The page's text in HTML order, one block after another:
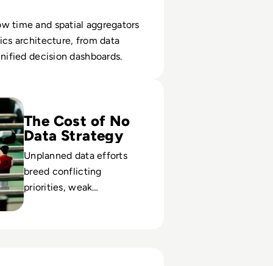
time and spatial aggregators
architecture, from data
decision dashboards.
The Cost of No
Data Strategy
Unplanned data efforts
breed conflicting
priorities, weak